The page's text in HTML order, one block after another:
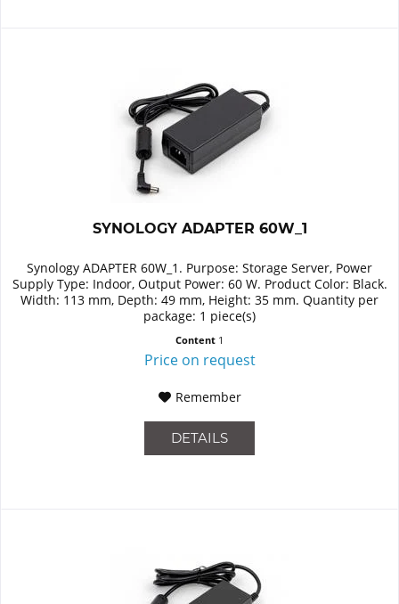
SYNOLOGY ADAPTER 60W_1
Synology ADAPTER 60W_1. Purpose: Storage Server, Power
Supply Type: Indoor, Output Power: 60 W. Product Color: Black.
Width: 113 mm, Depth: 49 mm, Height: 35 mm. Quantity per
package: 1 piece(s)
Content 1
Price on request
Remember
DETAILS